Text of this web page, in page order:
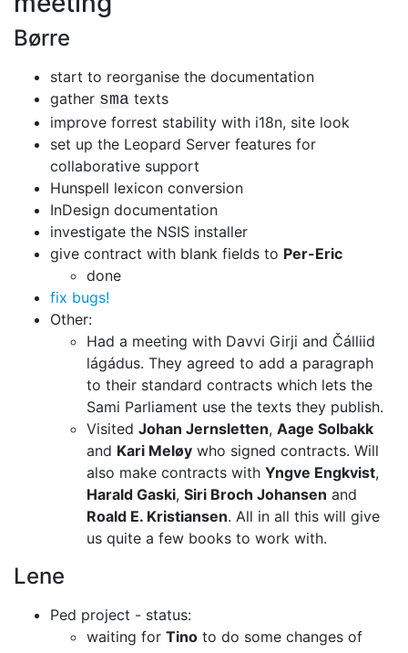
Børre
start to reorganise the documentation
gather sma texts
improve forrest stability with i18n, site look
set up the Leopard Server features for
collaborative support
Hunspell lexicon conversion
InDesign documentation
investigate the NSIS installer
give contract with blank fields to Per-Eric
done
fix bugs!
Other:
Had a meeting with Davvi Girji and Čálliid
lágádus. They agreed to add a paragraph
to their standard contracts which lets the
Sami Parliament use the texts they publish.
Visited Johan Jernsletten, Aage Solbakk
and Kari Meløy who signed contracts. Will
also make contracts with Yngve Engkvist,
Harald Gaski, Siri Broch Johansen and
Roald E. Kristiansen. All in all this will give
us quite a few books to work with.
Lene
Ped project - status:
waiting for Tino to do some changes of